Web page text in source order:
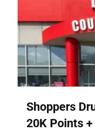
Shoppers
20K Points